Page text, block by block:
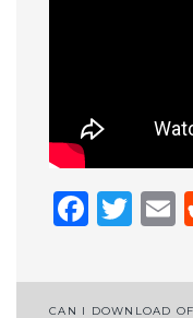
CAN I DOWNLOAD